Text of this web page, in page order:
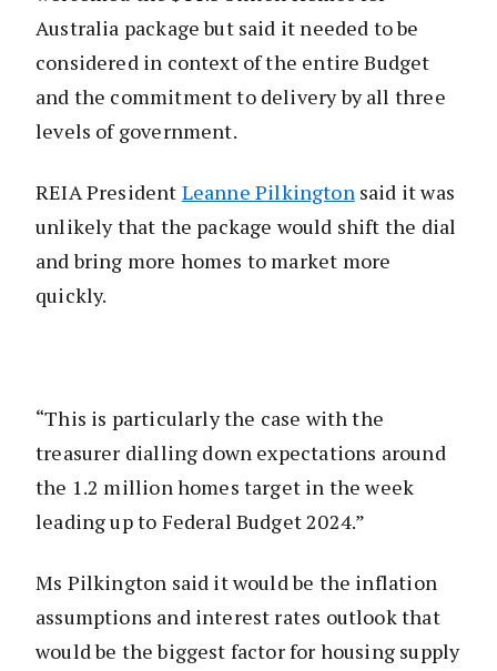
Australia package but said it needed to be
considered in context of the entire Budget
and the commitment to delivery by all three
levels of government.
REIA President Leanne Pilkingtonsaid it was
unlikely that the package would shift the dial
and bring more homes to market more
quickly.
“This is particularly the case with the
treasurer dialling down expectations around
the 1.2 million homes target in the week
leading up to Federal Budget 2024.”
Ms Pilkington said it would be the inflation
assumptions and interest rates outlook that
would be the biggest factor for housing supply